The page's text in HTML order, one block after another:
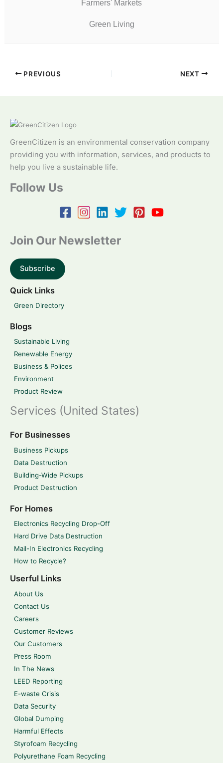
Farmers' Markets
Green Living
PREVIOUS NEXT
GreenCitizen is an environmental conservation company
providing you with information, services, and products to
help you live a sustainable life.
Follow Us
Join Our Newsletter
Subscribe
Quick Links
Green Directory
Blogs
Sustainable Living
Renewable Energy
Business & Polices
Environment
Product Review
Services (United States)
For Businesses
Business Pickups
Data Destruction
Building-Wide Pickups
Product Destruction
For Homes
Electronics Recycling Drop-Off
Hard Drive Data Destruction
Mail-In Electronics Recycling
How to Recycle?
Userful Links
About Us
Contact Us
Careers
Customer Reviews
Our Customers
Press Room
In The News
LEED Reporting
E-waste Crisis
Data Security
Global Dumping
Harmful Effects
Styrofoam Recycling
Polyurethane Foam Recycling